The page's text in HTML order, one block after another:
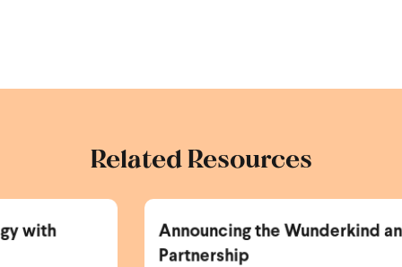
Related Resources
Announcing the Wunderkind and Braze